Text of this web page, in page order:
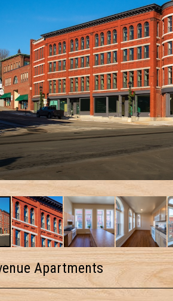
Apartments